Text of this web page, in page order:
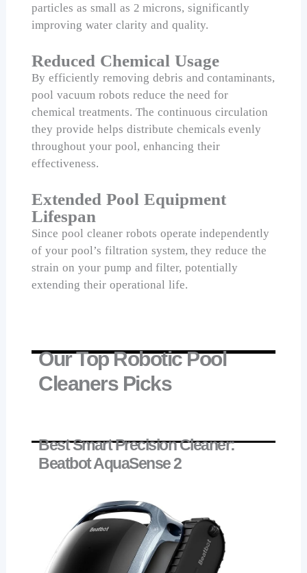
particles as small as 2 microns, significantly
improving water clarity and quality.
Reduced Chemical Usage
By efficiently removing debris and contaminants,
pool vacuum robots reduce the need for
chemical treatments. The continuous circulation
they provide helps distribute chemicals evenly
throughout your pool, enhancing their
effectiveness.
Extended Pool Equipment
Lifespan
Since pool cleaner robots operate independently
of your pool’s filtration system, they reduce the
strain on your pump and filter, potentially
extending their operational life.
Our Top Robotic Pool
Cleaners Picks
Best Smart Precision Cleaner:
Beatbot AquaSense 2